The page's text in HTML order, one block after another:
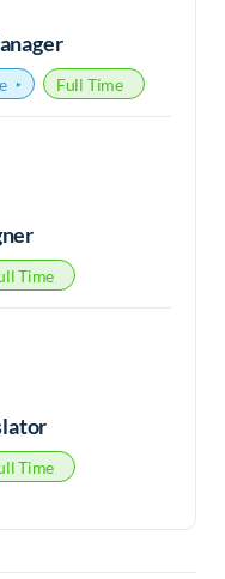
Full Time
Time
Time